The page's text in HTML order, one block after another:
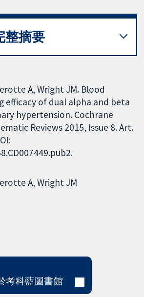
整摘要
A, Wright JM. Blood
efficacy of dual alpha and beta
hypertension. Cochrane
Reviews 2015, Issue 8. Art.
A Wright JM
考科藍圖書館